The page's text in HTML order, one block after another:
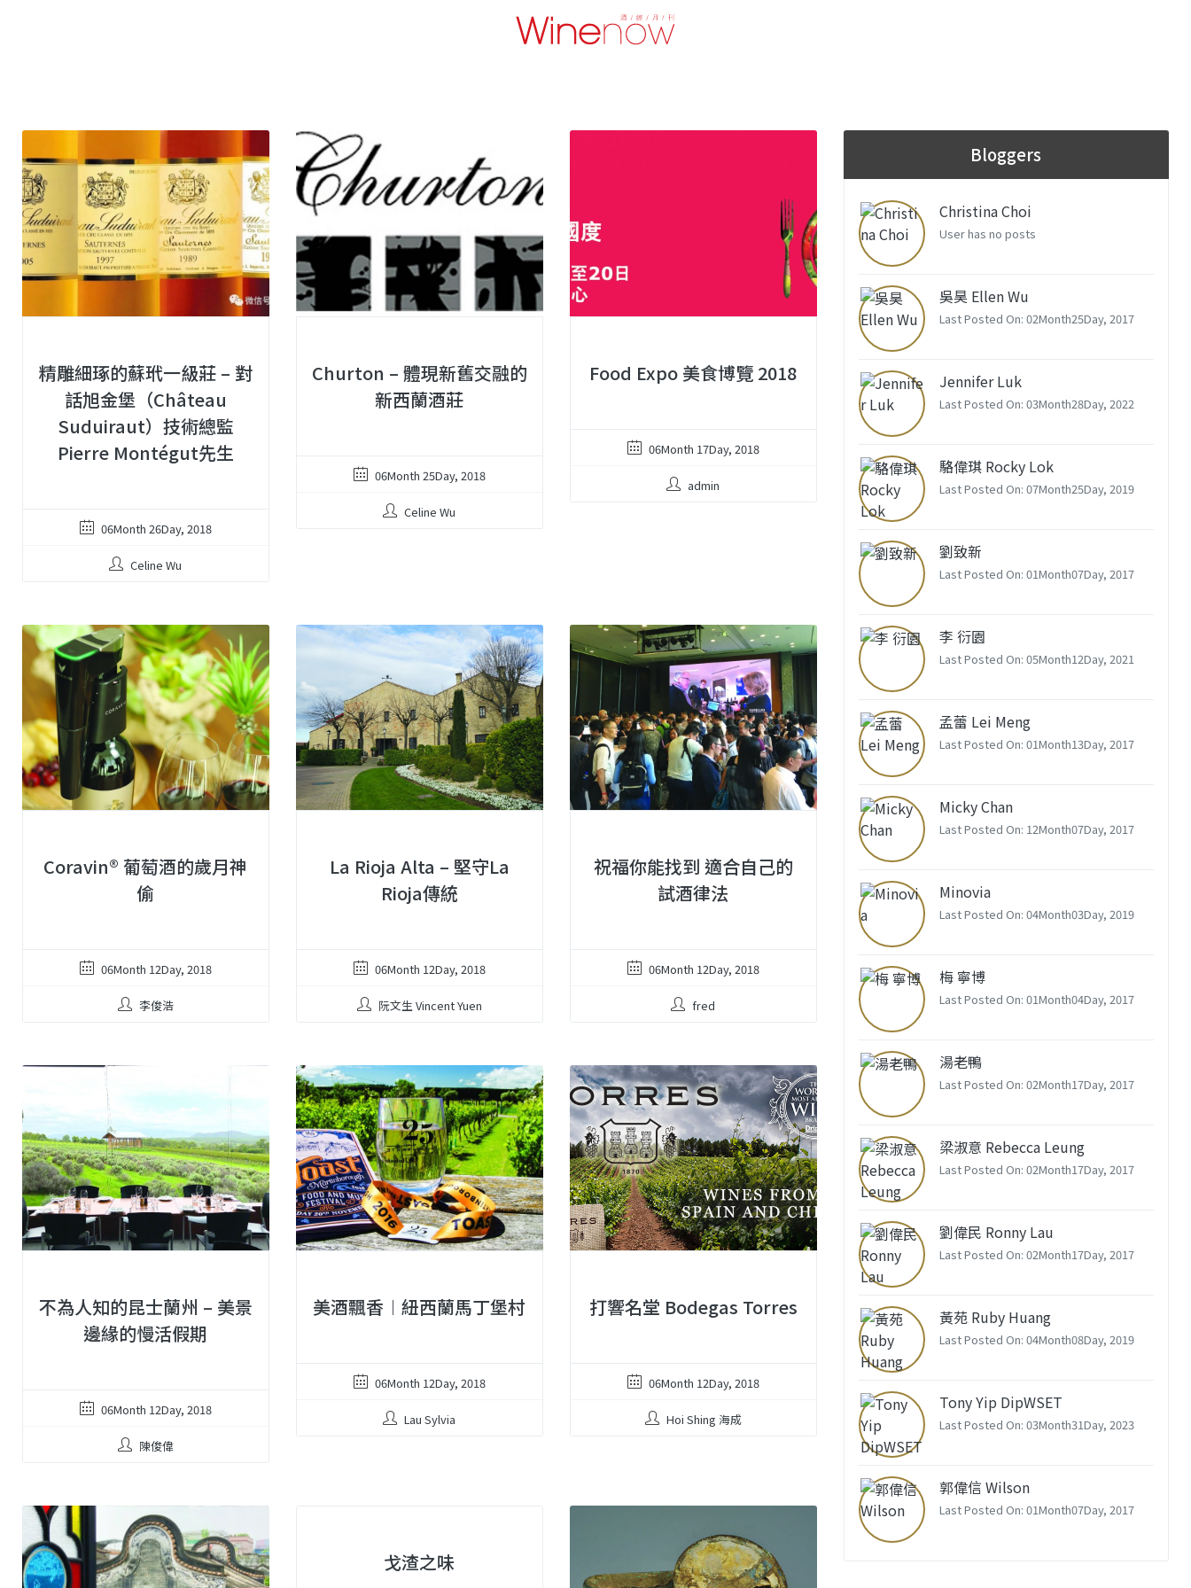
精雕細琢的蘇玳一級莊 – 對
話旭金堡（Château
Suduiraut）技術總監
Pierre Montégut先生
06Month 26Day, 2018
Celine Wu
Churton – 體現新舊交融的
新西蘭酒莊
06Month 25Day, 2018
Celine Wu
Food Expo 美食博覽 2018
06Month 17Day, 2018
admin
Coravin® 葡萄酒的歲月神
偷
06Month 12Day, 2018
李俊浩
La Rioja Alta – 堅守La
Rioja傳統
06Month 12Day, 2018
阮文生 Vincent Yuen
祝福你能找到 適合自己的
試酒律法
06Month 12Day, 2018
fred
不為人知的昆士蘭州 – 美景
邊緣的慢活假期
06Month 12Day, 2018
陳俊偉
美酒飄香︱紐西蘭馬丁堡村
06Month 12Day, 2018
Lau Sylvia
打響名堂 Bodegas Torres
06Month 12Day, 2018
Hoi Shing 海成
戈渣之味
Bloggers
Christina Choi
User has no posts
吳昊 Ellen Wu
Last Posted On: 02Month25Day, 2017
Jennifer Luk
Last Posted On: 03Month28Day, 2022
駱偉琪 Rocky Lok
Last Posted On: 07Month25Day, 2019
劉致新
Last Posted On: 01Month07Day, 2017
李 衍園
Last Posted On: 05Month12Day, 2021
孟蕾 Lei Meng
Last Posted On: 01Month13Day, 2017
Micky Chan
Last Posted On: 12Month07Day, 2017
Minovia
Last Posted On: 04Month03Day, 2019
梅 寧博
Last Posted On: 01Month04Day, 2017
湯老鴨
Last Posted On: 02Month17Day, 2017
梁淑意 Rebecca Leung
Last Posted On: 02Month17Day, 2017
劉偉民 Ronny Lau
Last Posted On: 02Month17Day, 2017
黃苑 Ruby Huang
Last Posted On: 04Month08Day, 2019
Tony Yip DipWSET
Last Posted On: 03Month31Day, 2023
郭偉信 Wilson
Last Posted On: 01Month07Day, 2017